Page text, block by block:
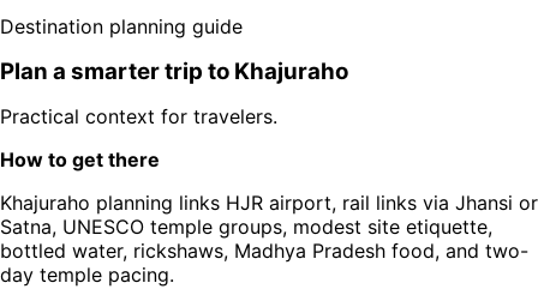
Destination planning guide
Plan a smarter trip to Khajuraho
Practical context for travelers.
How to get there
Khajuraho planning links HJR airport, rail links via Jhansi or
Satna, UNESCO temple groups, modest site etiquette,
bottled water, rickshaws, Madhya Pradesh food, and two-
day temple pacing.